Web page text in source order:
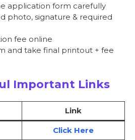
application form carefully
photo, signature & required
fee online
and take final printout + fee
Important Links
Link
Click Here